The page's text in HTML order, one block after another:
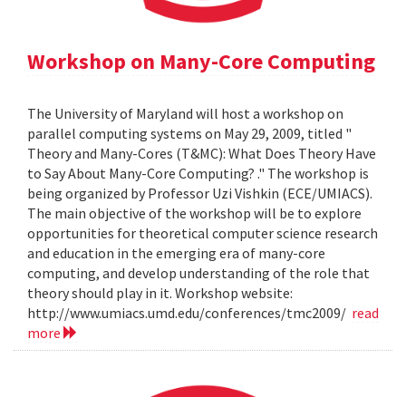
Workshop on Many-Core Computing
The University of Maryland will host a workshop on
parallel computing systems on May 29, 2009, titled "
Theory and Many-Cores (T&MC): What Does Theory Have
to Say About Many-Core Computing? ." The workshop is
being organized by Professor Uzi Vishkin (ECE/UMIACS).
The main objective of the workshop will be to explore
opportunities for theoretical computer science research
and education in the emerging era of many-core
computing, and develop understanding of the role that
theory should play in it. Workshop website:
http://www.umiacs.umd.edu/conferences/tmc2009/ read
more